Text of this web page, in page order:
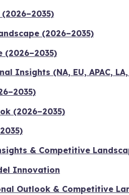
(2026–2035)
(2026–2035)
Insights (NA, EU, APAC,
(2026–2035)
& Competitive
Innovation
Outlook & Competitive